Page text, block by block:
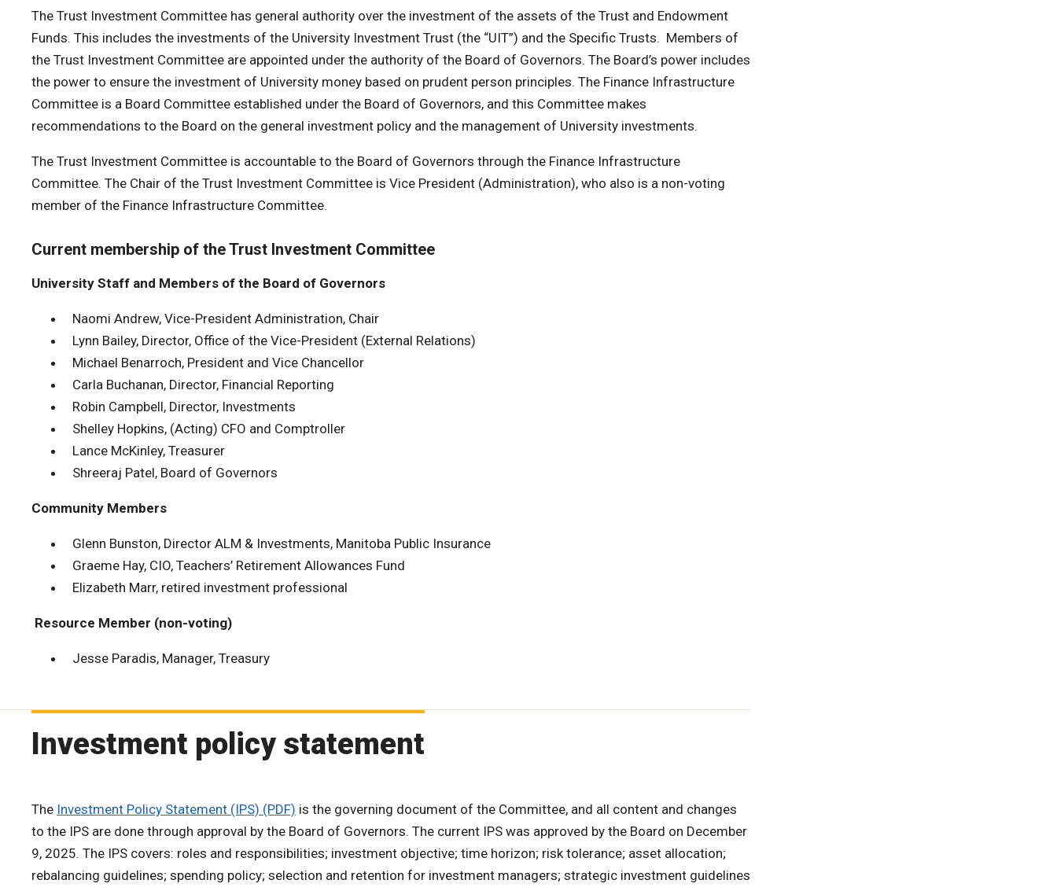
The Trust Investment Committee has general authority over the investment of the assets of the Trust and Endowment
Funds. This includes the investments of the University Investment Trust (the “UIT”) and the Specific Trusts. Members of
the Trust Investment Committee are appointed under the authority of the Board of Governors. The Board’s power includes
the power to ensure the investment of University money based on prudent person principles. The Finance Infrastructure
Committee is a Board Committee established under the Board of Governors, and this Committee makes
recommendations to the Board on the general investment policy and the management of University investments.
The Trust Investment Committee is accountable to the Board of Governors through the Finance Infrastructure
Committee. The Chair of the Trust Investment Committee is Vice President (Administration), who also is a non-voting
member of the Finance Infrastructure Committee.
Current membership of the Trust Investment Committee
University Staff and Members of the Board of Governors
Naomi Andrew, Vice-President Administration, Chair
Lynn Bailey, Director, Office of the Vice-President (External Relations)
Michael Benarroch, President and Vice Chancellor
Carla Buchanan, Director, Financial Reporting
Robin Campbell, Director, Investments
Shelley Hopkins, (Acting) CFO and Comptroller
Lance McKinley, Treasurer
Shreeraj Patel, Board of Governors
Community Members
Glenn Bunston, Director ALM & Investments, Manitoba Public Insurance
Graeme Hay, CIO, Teachers’ Retirement Allowances Fund
Elizabeth Marr, retired investment professional
Resource Member (non-voting)
Jesse Paradis, Manager, Treasury
Investment policy statement
The Investment Policy Statement (IPS) (PDF) is the governing document of the Committee, and all content and changes
to the IPS are done through approval by the Board of Governors. The current IPS was approved by the Board on December
9, 2025. The IPS covers: roles and responsibilities; investment objective; time horizon; risk tolerance; asset allocation;
rebalancing guidelines; spending policy; selection and retention for investment managers; strategic investment guidelines